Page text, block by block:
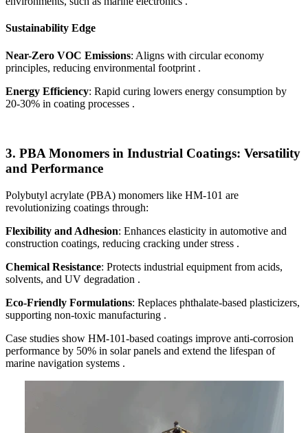
Sustainability Edge
Near-Zero VOC Emissions: Aligns with circular economy
principles, reducing environmental footprint .
Energy Efficiency: Rapid curing lowers energy consumption by
20-30% in coating processes .
3. PBA Monomers in Industrial Coatings: Versatility
and Performance
Polybutyl acrylate (PBA) monomers like HM-101 are
revolutionizing coatings through:
Flexibility and Adhesion: Enhances elasticity in automotive and
construction coatings, reducing cracking under stress .
Chemical Resistance: Protects industrial equipment from acids,
solvents, and UV degradation .
Eco-Friendly Formulations: Replaces phthalate-based plasticizers,
supporting non-toxic manufacturing .
Case studies show HM-101-based coatings improve anti-corrosion
performance by 50% in solar panels and extend the lifespan of
marine navigation systems .